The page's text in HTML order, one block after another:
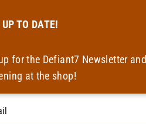
UP TO DATE!
for the Defiant7 Newsletter
at the shop!